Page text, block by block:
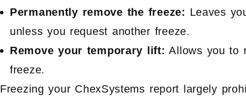
Permanently remove the freeze: Leaves
unless you request another freeze.
Remove your temporary lift: Allows you to
freeze.
Freezing your ChexSystems report largely